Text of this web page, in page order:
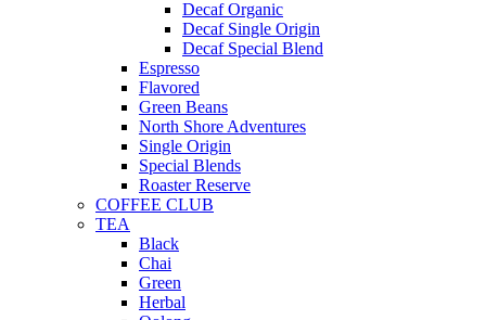
Decaf Organic
Decaf Single Origin
Decaf Special Blend
Espresso
Flavored
Green Beans
North Shore Adventures
Single Origin
Special Blends
Roaster Reserve
COFFEE CLUB
TEA
Black
Chai
Green
Herbal